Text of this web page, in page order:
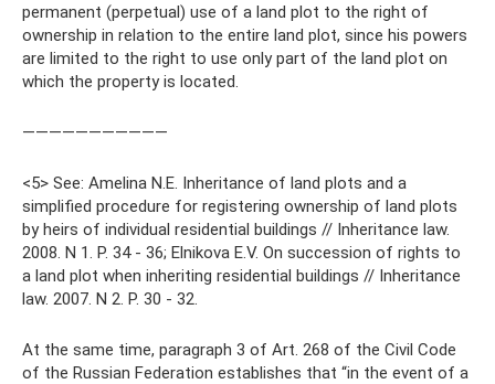
permanent (perpetual) use of a land plot to the right of
ownership in relation to the entire land plot, since his powers
are limited to the right to use only part of the land plot on
which the property is located.
———————————
<5> See: Amelina N.E. Inheritance of land plots and a
simplified procedure for registering ownership of land plots
by heirs of individual residential buildings // Inheritance law.
2008. N 1. P. 34 - 36; Elnikova E.V. On succession of rights to
a land plot when inheriting residential buildings // Inheritance
law. 2007. N 2. P. 30 - 32.
At the same time, paragraph 3 of Art. 268 of the Civil Code
of the Russian Federation establishes that “in the event of a